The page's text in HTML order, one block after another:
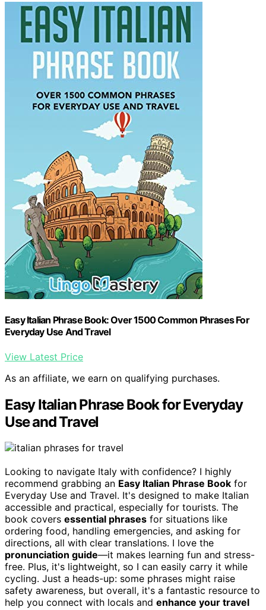
Easy Italian Phrase Book: Over 1500 Common Phrases For
Everyday Use And Travel
View Latest Price
As an affiliate, we earn on qualifying purchases.
Easy Italian Phrase Book for Everyday
Use and Travel
Looking to navigate Italy with confidence? I highly
recommend grabbing an Easy Italian Phrase Book for
Everyday Use and Travel. It's designed to make Italian
accessible and practical, especially for tourists. The
book covers essential phrases for situations like
ordering food, handling emergencies, and asking for
directions, all with clear translations. I love the
pronunciation guide—it makes learning fun and stress-
free. Plus, it's lightweight, so I can easily carry it while
cycling. Just a heads-up: some phrases might raise
safety awareness, but overall, it's a fantastic resource to
help you connect with locals and enhance your travel